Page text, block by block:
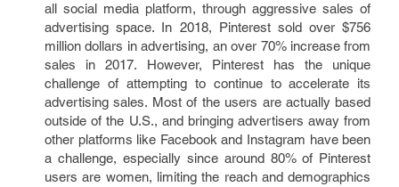
all social media platform, through aggressive sales of
advertising space. In 2018, Pinterest sold over $756
million dollars in advertising, an over 70% increase from
sales in 2017. However, Pinterest has the unique
challenge of attempting to continue to accelerate its
advertising sales. Most of the users are actually based
outside of the U.S., and bringing advertisers away from
other platforms like Facebook and Instagram have been
a challenge, especially since around 80% of Pinterest
users are women, limiting the reach and demographics